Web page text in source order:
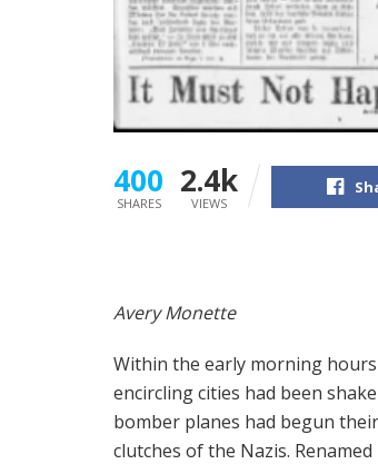
400
SHARES
2.4k
VIEWS
Avery Monette
Within the early morning
encircling cities had been
bomber planes had begun
clutches of the Nazis.